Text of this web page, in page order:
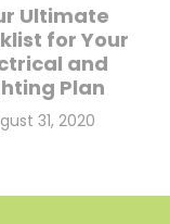
Ultimate
for Your
and
Plan
31, 2020